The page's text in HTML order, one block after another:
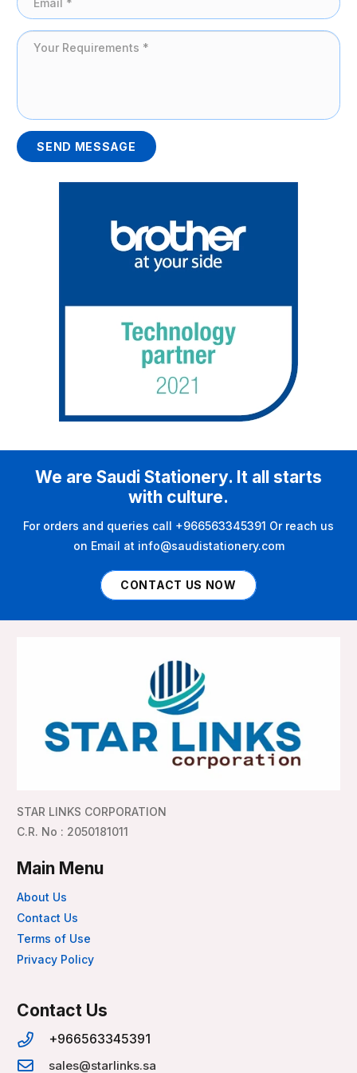
SEND MESSAGE
We are Saudi Stationery. It all starts
with culture.
For orders and queries call +966563345391 Or reach us
on Email at info@saudistationery.com
CONTACT US NOW
STAR LINKS CORPORATION
C.R. No : 2050181011
Main Menu
About Us
Contact Us
Terms of Use
Privacy Policy
Contact Us
+966563345391
sales@starlinks.sa